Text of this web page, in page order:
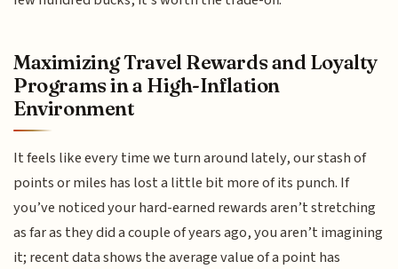
Maximizing Travel Rewards and Loyalty
Programs in a High-Inflation
Environment
It feels like every time we turn around lately, our stash of
points or miles has lost a little bit more of its punch. If
you’ve noticed your hard-earned rewards aren’t stretching
as far as they did a couple of years ago, you aren’t imagining
it; recent data shows the average value of a point has